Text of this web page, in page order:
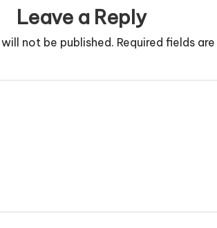
Leave a Reply
not be published. Required fields